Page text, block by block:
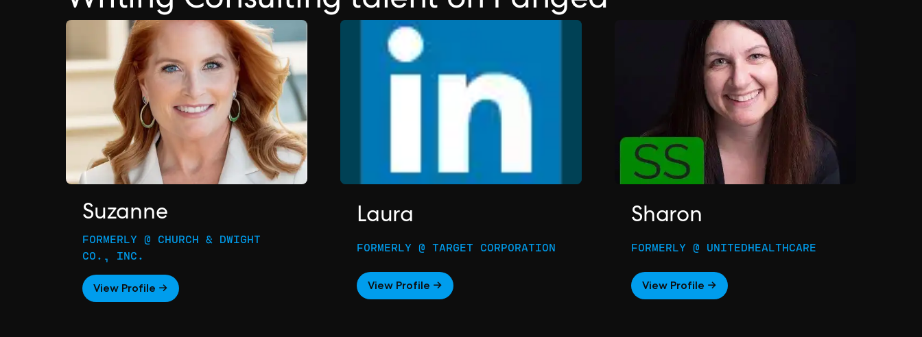
Suzanne
FORMERLY @ CHURCH & DWIGHT
CO., INC.
View Profile →
Laura
FORMERLY @ TARGET CORPORATION
View Profile →
Sharon
FORMERLY @ UNITEDHEALTHCARE
View Profile →